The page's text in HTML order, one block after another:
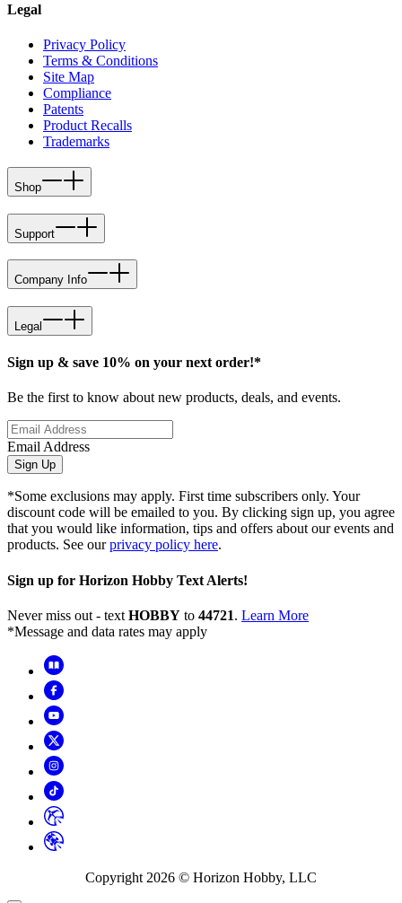
Legal
Privacy Policy
Terms & Conditions
Site Map
Compliance
Patents
Product Recalls
Trademarks
Shop
Support
Company Info
Legal
Sign up & save 10% on your next order!*
Be the first to know about new products, deals, and events.
Email Address
Sign Up
*Some exclusions may apply. First time subscribers only. Your
discount code will be emailed to you. By clicking sign up, you agree
that you would like information, tips and offers about our events and
products. See ourprivacy policy here.
Sign up for Horizon Hobby Text Alerts!
Never miss out - text HOBBY to 44721. Learn More
*Message and data rates may apply
Copyright 2026 © Horizon Hobby, LLC